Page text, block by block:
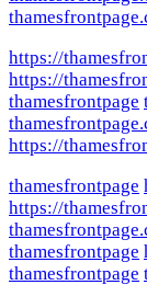
https://
https://
thamesfrontpage
https://
thamesfrontpage
https://
thamesfrontpage
thamesfrontpage